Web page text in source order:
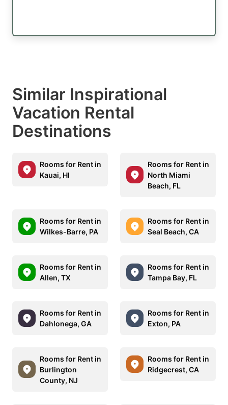
Similar Inspirational
Vacation Rental
Destinations
Rooms for Rent in
Kauai, HI
Rooms for Rent in
North Miami
Beach, FL
Rooms for Rent in
Wilkes-Barre, PA
Rooms for Rent in
Seal Beach, CA
Rooms for Rent in
Allen, TX
Rooms for Rent in
Tampa Bay, FL
Rooms for Rent in
Dahlonega, GA
Rooms for Rent in
Exton, PA
Rooms for Rent in
Burlington
County, NJ
Rooms for Rent in
Ridgecrest, CA